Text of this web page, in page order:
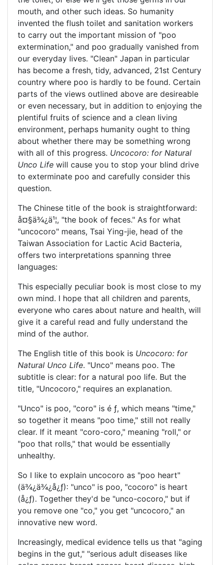
mouth, and other such ideas. So humanity
invented the flush toilet and sanitation workers
to carry out the important mission of "poo
extermination," and poo gradually vanished from
our everyday lives. "Clean" Japan in particular
has become a fresh, tidy, advanced, 21st Century
country where poo is hardly to be found. Certain
parts of the views outlined above are desireable
or even necessary, but in addition to enjoying the
plentiful fruits of science and a clean living
environment, perhaps humanity ought to thing
about whether there may be something wrong
with all of this progress. Uncocoro: for Natural
Unco Life will cause you to stop your blind drive
to exterminate poo and carefully consider this
question.
The Chinese title of the book is straightforward:
å¤§ä¾¿ä¹¦, "the book of feces." As for what
"uncocoro" means, Tsai Ying-jie, head of the
Taiwan Association for Lactic Acid Bacteria,
offers two interpretations spanning three
languages:
This especially peculiar book is most close to my
own mind. I hope that all children and parents,
everyone who cares about nature and health, will
give it a careful read and fully understand the
mind of the author.
The English title of this book is Uncocoro: for
Natural Unco Life. "Unco" means poo. The
subtitle is clear: for a natural poo life. But the
title, "Uncocoro," requires an explanation.
"Unco" is poo, "coro" is é ƒ, which means "time,"
so together it means "poo time," still not really
clear. If it meant "coro-coro," meaning "roll," or
"poo that rolls," that would be essentially
unhealthy.
So I like to explain uncocoro as "poo heart"
(ä¾¿ä¾¿å¿ƒ): "unco" is poo, "cocoro" is heart
(å¿ƒ). Together they'd be "unco-cocoro," but if
you remove one "co," you get "uncocoro," an
innovative new word.
Increasingly, medical evidence tells us that "aging
begins in the gut," "serious adult diseases like